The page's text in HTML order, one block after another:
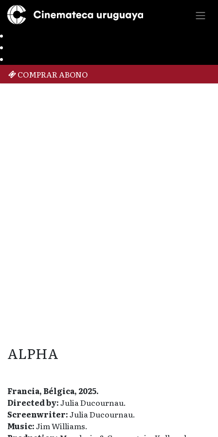
COMPRAR ABONO
ALPHA
Francia, Bélgica, 2025.
Directed by:Julia Ducournau.
Screenwriter:Julia Ducournau.
Music:Jim Williams.